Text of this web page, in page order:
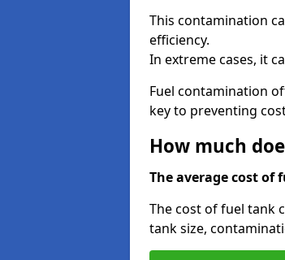
This contamination
efficiency.
In extreme cases, it
Fuel contamination
key to preventing
How much
The average cost of
The cost of fuel tank
tank size,